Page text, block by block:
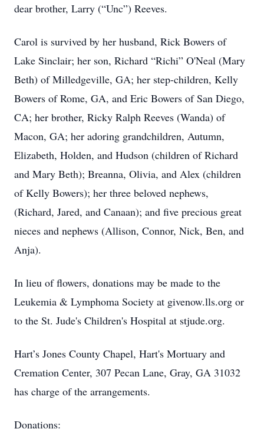
dear brother, Larry (“Unc”) Reeves.
Carol is survived by her husband, Rick Bowers of
Lake Sinclair; her son, Richard “Richi” O'Neal (Mary
Beth) of Milledgeville, GA; her step-children, Kelly
Bowers of Rome, GA, and Eric Bowers of San Diego,
CA; her brother, Ricky Ralph Reeves (Wanda) of
Macon, GA; her adoring grandchildren, Autumn,
Elizabeth, Holden, and Hudson (children of Richard
and Mary Beth); Breanna, Olivia, and Alex (children
of Kelly Bowers); her three beloved nephews,
(Richard, Jared, and Canaan); and five precious great
nieces and nephews (Allison, Connor, Nick, Ben, and
Anja).
In lieu of flowers, donations may be made to the
Leukemia & Lymphoma Society at givenow.lls.org or
to the St. Jude's Children's Hospital at stjude.org.
Hart’s Jones County Chapel, Hart's Mortuary and
Cremation Center, 307 Pecan Lane, Gray, GA 31032
has charge of the arrangements.
Donations: